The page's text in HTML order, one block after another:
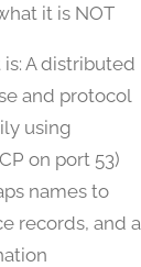
it is NOT
A distributed
and protocol
using
on port 53)
names to
records, and a